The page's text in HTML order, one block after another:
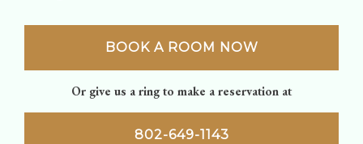
BOOK A ROOM NOW
Or give us a ring to make a reservation at
802-649-1143